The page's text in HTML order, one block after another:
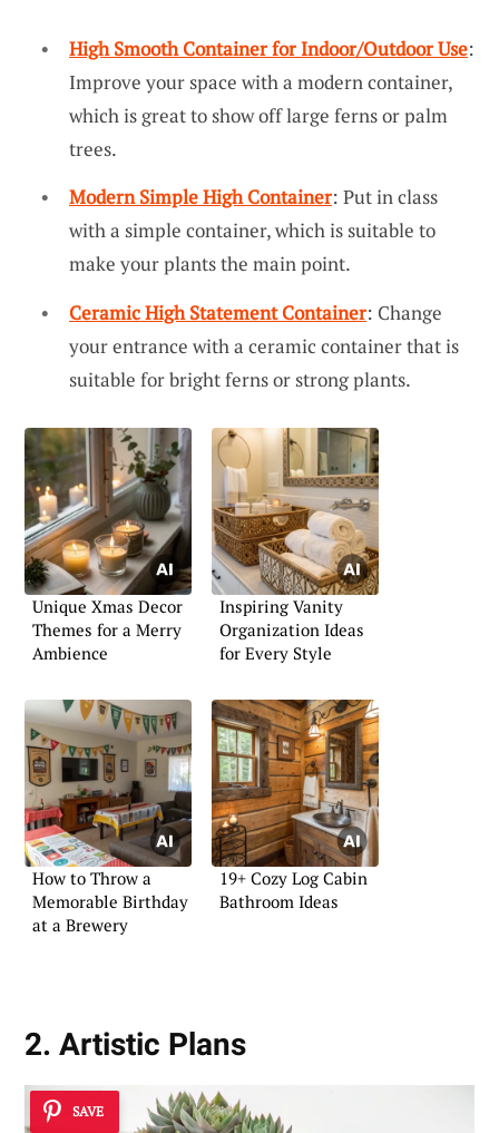
High Smooth Container for Indoor/Outdoor Use:
Improve your space with a modern container,
which is great to show off large ferns or palm
trees.
Modern Simple High Container: Put in class
with a simple container, which is suitable to
make your plants the main point.
Ceramic High Statement Container: Change
your entrance with a ceramic container that is
suitable for bright ferns or strong plants.
Unique Xmas Decor
Themes for a Merry
Ambience
Inspiring Vanity
Organization Ideas
for Every Style
How to Throw a
Memorable Birthday
at a Brewery
19+ Cozy Log Cabin
Bathroom Ideas
2. Artistic Plans
SAVE